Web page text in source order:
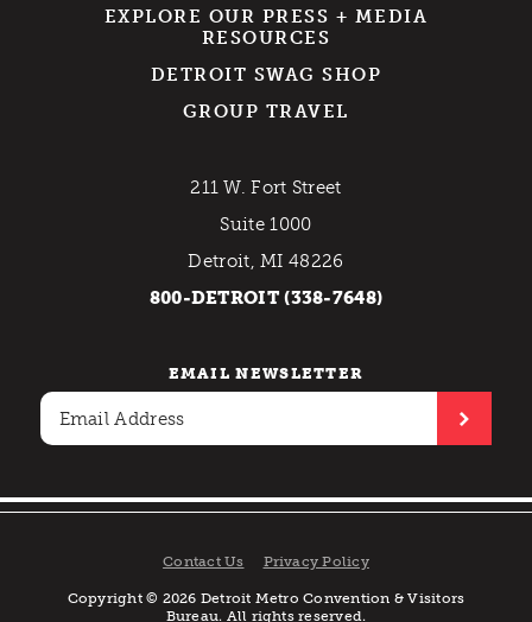
EXPLORE OUR PRESS + MEDIA
RESOURCES
DETROIT SWAG SHOP
GROUP TRAVEL
211 W. Fort Street
Suite 1000
Detroit, MI 48226
800-DETROIT (338-7648)
EMAIL NEWSLETTER
Contact Us Privacy Policy
Copyright © 2026 Detroit Metro Convention & Visitors
Bureau. All rights reserved.